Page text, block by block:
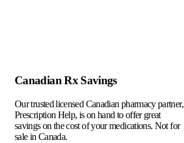
Canadian Rx Savings
Our trusted licensed Canadian pharmacy partner,
Prescription Help, is on hand to offer great
savings on the cost of your medications. Not for
sale in Canada.